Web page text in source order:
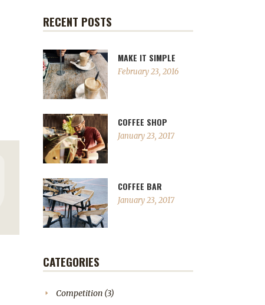
RECENT POSTS
MAKE IT SIMPLE
February 23, 2016
COFFEE SHOP
January 23, 2017
COFFEE BAR
January 23, 2017
CATEGORIES
Competition (3)